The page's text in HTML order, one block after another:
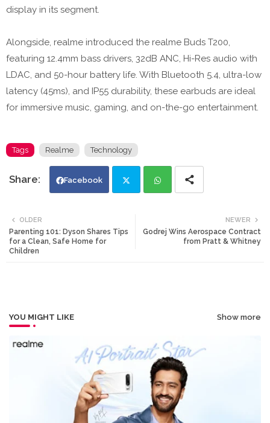
display in its segment.
Alongside, realme introduced the realme Buds T200,
featuring 12.4mm bass drivers, 32dB ANC, Hi-Res audio with
LDAC, and 50-hour battery life. With Bluetooth 5.4, ultra-low
latency (45ms), and IP55 durability, these earbuds are ideal
for immersive music, gaming, and on-the-go entertainment.
Tags Realme Technology
Facebook
tte ats
NEWER
Godrej Wins Aerospace Contract
from Pratt & Whitney
OLDER
Parenting 101: Dyson Shares Tips
for a Clean, Safe Home for
Children
YOU MIGHT LIKE Show more